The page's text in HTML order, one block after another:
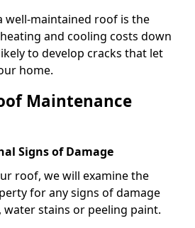
well-maintained roof is the
and cooling costs down
to develop cracks that let
home.
Maintenance
Signs of Damage
roof, we will examine the
for any signs of damage
water stains or peeling paint.